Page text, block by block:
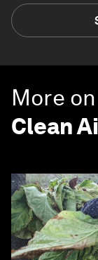
More on
Clean